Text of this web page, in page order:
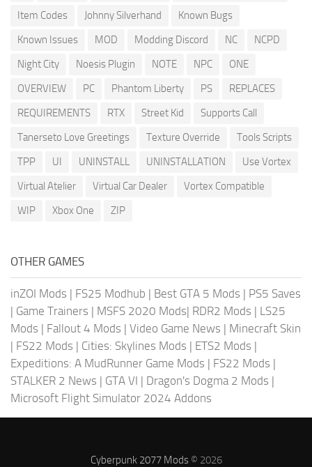
Item Codes
Johnny Silverhand
Known Bugs
Known Issues
MOD Modding Discord NC
NCPD
Night City
Noesis Plugin NOTE NPC
ONE
OVERVIEW
PC Phantom Liberty PS
REPLACES
REQUIREMENTS
RTX Street Kid
Supports Call
Tanerseto Love Greetings
Texture Override
Tools Scripts
TPP
UI UNINSTALL UNINSTALLATION
Use Vortex
Virtual Atelier
Virtual Car Dealer
Vortex Compatible
WIP
Xbox One ZIP
OTHER GAMES
inZOI Mods | FS25 Modhub | Best GTA 5 Mods | PS5 Saves
| Game Trainers | MSFS 2020 Mods| RDR2 Mods | LS25
Mods | Fallout 4 Mods | Video Game News | Minecraft Skin
| FS22 Mods | Cities: Skylines Mods | ETS2 Mods |
Expeditions: A MudRunner Game Mods | FS22 Mods |
STALKER 2 News | GTA VI | Dragon's Dogma 2 Mods |
Microsoft Flight Simulator 2024 Addons
Cyberpunk 2077 Mods© 2026